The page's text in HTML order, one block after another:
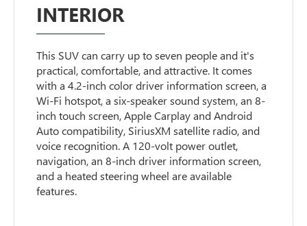
INTERIOR
This SUV can carry up to seven people and it's
practical, comfortable, and attractive. It comes
with a 4.2-inch color driver information screen, a
Wi-Fi hotspot, a six-speaker sound system, an 8-
inch touch screen, Apple Carplay and Android
Auto compatibility, SiriusXM satellite radio, and
voice recognition. A 120-volt power outlet,
navigation, an 8-inch driver information screen,
and a heated steering wheel are available
features.